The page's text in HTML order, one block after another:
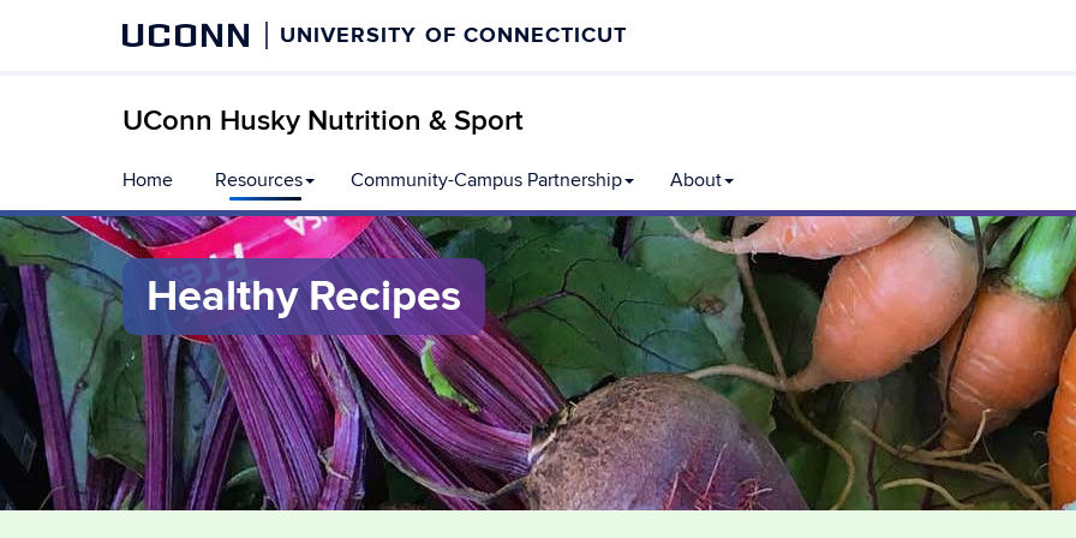
UCONN UNIVERSITY OF CONNECTICUT
UConn Husky Nutrition & Sport
to
content
Home Resources Community-Campus Partnership About
Healthy Recipes